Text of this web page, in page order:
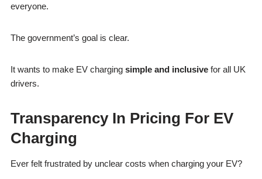
everyone.
The government’s goal is clear.
It wants to make EV charging simple and inclusivefor all UK
drivers.
Transparency In Pricing For EV
Charging
Ever felt frustrated by unclear costs when charging your EV?